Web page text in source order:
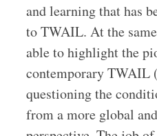
and learning that has
to TWAIL. At the
able to highlight the
contemporary TWAIL
questioning the
from a more global